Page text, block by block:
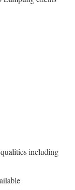
including